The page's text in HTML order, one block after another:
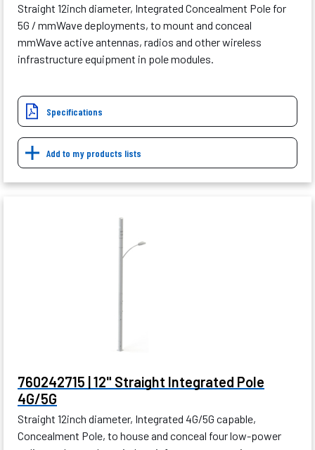
Straight 12inch diameter, Integrated Concealment Pole for
5G / mmWave deployments, to mount and conceal
mmWave active antennas, radios and other wireless
infrastructure equipment in pole modules.
Specifications
Add to my products lists
760242715 | 12" Straight Integrated Pole
4G/5G
Straight 12inch diameter, Integrated 4G/5G capable,
Concealment Pole, to house and conceal four low-power